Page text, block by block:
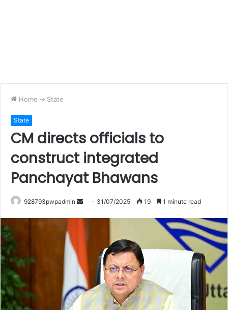
Home -> State
State
CM directs officials to
construct integrated
Panchayat Bhawans
928793pwpadmin
Send 31/07/2025 19 1 minute read